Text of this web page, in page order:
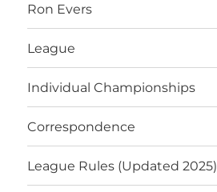
Ron Evers
League
Individual Championships
Correspondence
League Rules (Updated 2025)